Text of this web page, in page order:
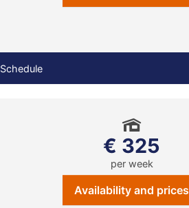
Schedule
€ 325
per week
Availability and prices